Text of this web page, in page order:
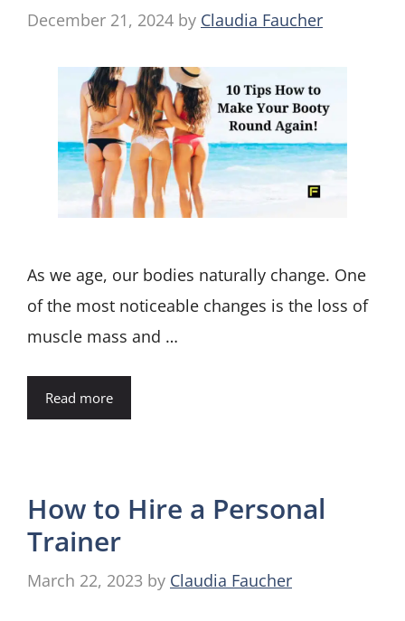
December 21, 2024 by Claudia Faucher
As we age, our bodies naturally change. One
of the most noticeable changes is the loss of
muscle mass and …
Read more
How to Hire a Personal
Trainer
March 22, 2023 by Claudia Faucher